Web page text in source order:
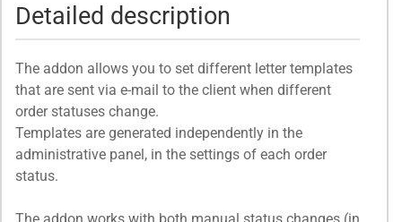
Detailed description
The addon allows you to set different letter templates
that are sent via e-mail to the client when different
order statuses change.
Templates are generated independently in the
administrative panel, in the settings of each order
status.